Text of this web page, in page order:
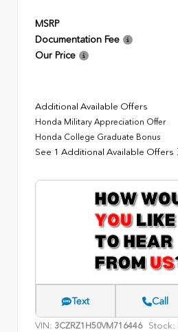
MSRP
Documentation Fee
Our Price
Additional Available Offers
Honda Military Appreciation Offer
Honda College Graduate Bonus
See 1 Additional Available Offers
Text Call
VIN: 3CZRZ1H50VM716446 Stock: